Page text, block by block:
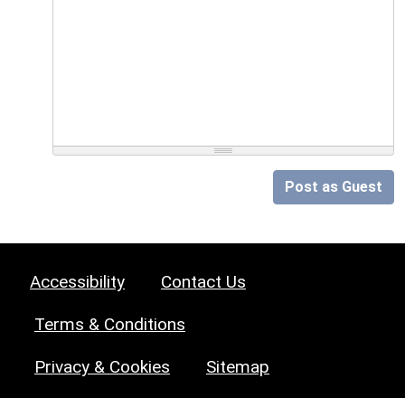
Post as Guest
Accessibility Contact Us
Terms & Conditions
Privacy & Cookies Sitemap